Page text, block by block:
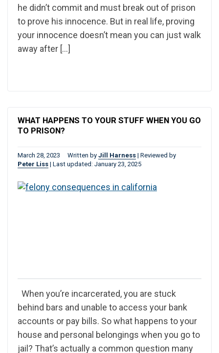
he didn’t commit and must break out of prison
to prove his innocence. But in real life, proving
your innocence doesn’t mean you can just walk
away after […]
WHAT HAPPENS TO YOUR STUFF WHEN YOU GO
TO PRISON?
March 28, 2023 Written by Jill Harness | Reviewed by
Peter Liss | Last updated: January 23, 2025
When you’re incarcerated, you are stuck
behind bars and unable to access your bank
accounts or pay bills. So what happens to your
house and personal belongings when you go to
jail? That’s actually a common question many